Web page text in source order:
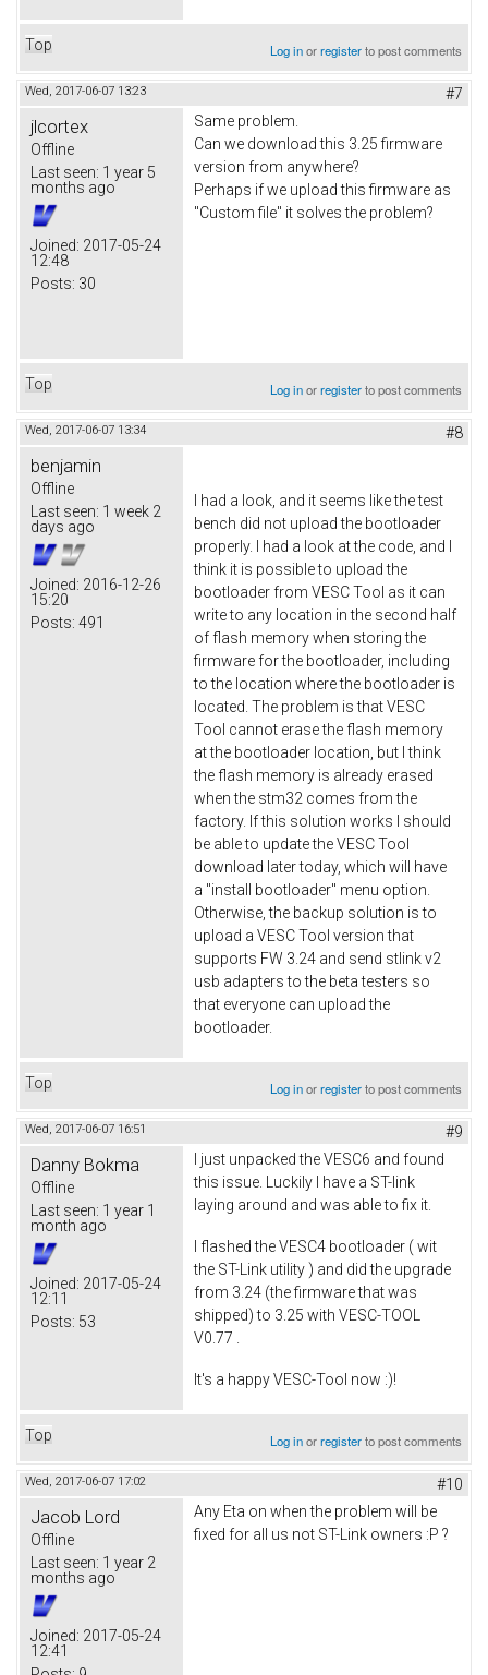
Top Log inorregisterto post comments
Wed, 2017-06-07 13:23 #7
jlcortex
Offline
Last seen: 1 year 5
months ago
Joined: 2017-05-24
12:48
Posts: 30
Same problem.
Can we download this 3.25 firmware
version from anywhere?
Perhaps if we upload this firmware as
"Custom file" it solves the problem?
Top Log inorregisterto post comments
Wed, 2017-06-07 13:34 #8
benjamin
Offline
Last seen: 1 week 2
days ago
Joined: 2016-12-26
15:20
Posts: 491
I had a look, and it seems like the test
bench did not upload the bootloader
properly. I had a look at the code, and I
think it is possible to upload the
bootloader from VESC Tool as it can
write to any location in the second half
of flash memory when storing the
firmware for the bootloader, including
to the location where the bootloader is
located. The problem is that VESC
Tool cannot erase the flash memory
at the bootloader location, but I think
the flash memory is already erased
when the stm32 comes from the
factory. If this solution works I should
be able to update the VESC Tool
download later today, which will have
a "install bootloader" menu option.
Otherwise, the backup solution is to
upload a VESC Tool version that
supports FW 3.24 and send stlink v2
usb adapters to the beta testers so
that everyone can upload the
bootloader.
Top Log inorregisterto post comments
Wed, 2017-06-07 16:51 #9
Danny Bokma
Offline
Last seen: 1 year 1
month ago
Joined: 2017-05-24
12:11
Posts: 53
I just unpacked the VESC6 and found
this issue. Luckily I have a ST-link
laying around and was able to fix it.
I flashed the VESC4 bootloader ( wit
the ST-Link utility ) and did the upgrade
from 3.24 (the firmware that was
shipped) to 3.25 with VESC-TOOL
V0.77 .
It's a happy VESC-Tool now :)!
Top Log inorregisterto post comments
Wed, 2017-06-07 17:02 #10
Jacob Lord
Offline
Last seen: 1 year 2
months ago
Joined: 2017-05-24
12:41
Any Eta on when the problem will be
fixed for all us not ST-Link owners :P ?